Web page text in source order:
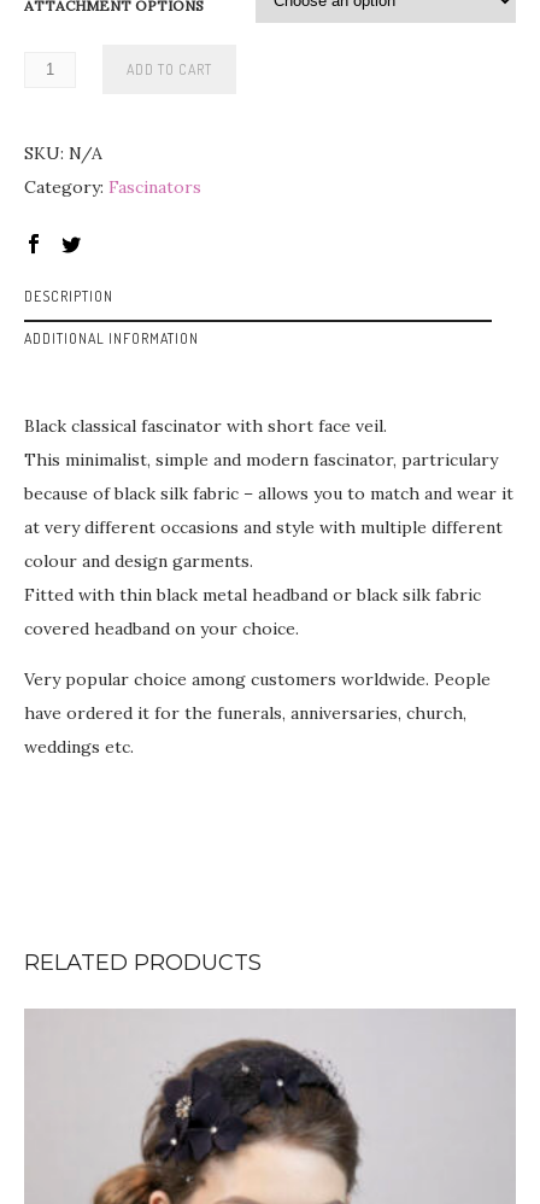
ATTACHMENT OPTIONS
ADD TO CART
SKU: N/A
Category: Fascinators
DESCRIPTION
ADDITIONAL INFORMATION
Black classical fascinator with short face veil.
This minimalist, simple and modern fascinator, partriculary
because of black silk fabric – allows you to match and wear it
at very different occasions and style with multiple different
colour and design garments.
Fitted with thin black metal headband or black silk fabric
covered headband on your choice.
Very popular choice among customers worldwide. People
have ordered it for the funerals, anniversaries, church,
weddings etc.
RELATED PRODUCTS